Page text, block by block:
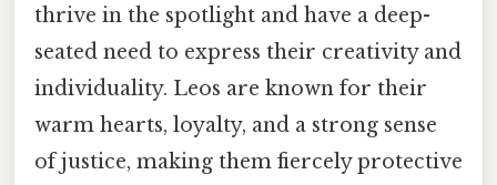
thrive in the spotlight and have a deep-
seated need to express their creativity and
individuality. Leos are known for their
warm hearts, loyalty, and a strong sense
of justice, making them fiercely protective